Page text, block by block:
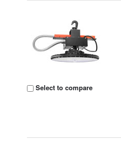
Select to compare